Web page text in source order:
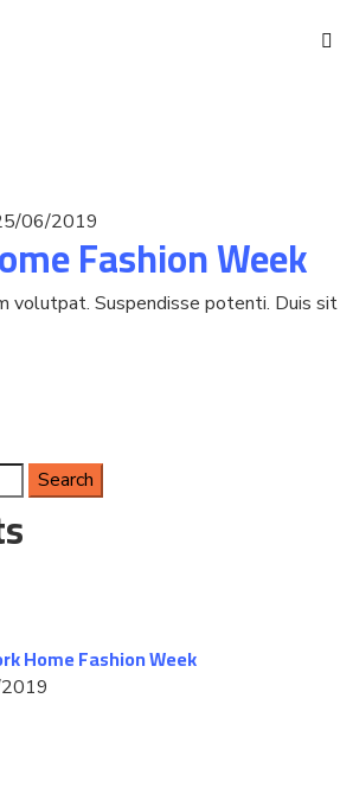
06/2019
Fashion Week
volutpat. Suspendisse potenti. Duis sit
Home Fashion Week